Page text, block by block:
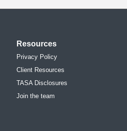
Resources
Privacy Policy
Client Resources
TASA Disclosures
Join the team